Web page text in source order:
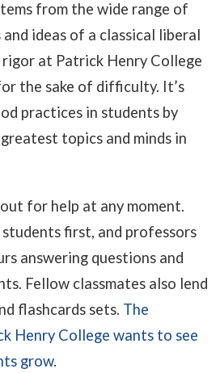
from the wide range of
ideas of a classical liberal
at Patrick Henry College
the sake of difficulty. It’s
practices in students by
topics and minds in
for help at any moment.
first, and professors
answering questions and
Fellow classmates also lend
flashcards sets. The
Henry College wants to see
grow.